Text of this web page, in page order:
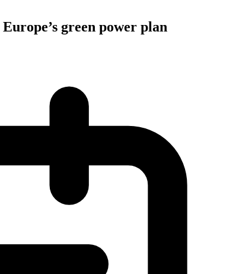
green power plan